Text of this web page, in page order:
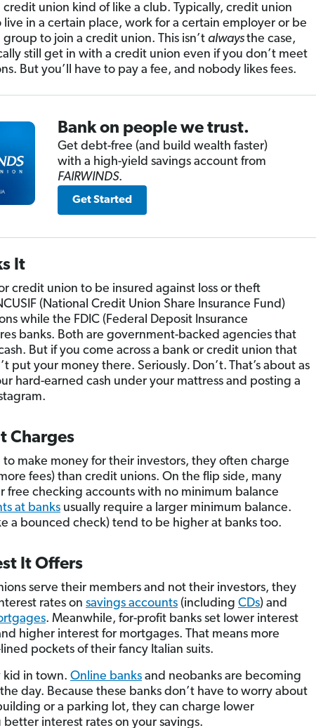
credit union kind of like a club. Typically, credit union
live in a certain place, work for a certain employer or be
to join a credit union. This isn’t alwaysthe case,
still get in with a credit union even if you don’t meet
But you’ll have to pay a fee, and nobody likes fees.
Bank on people we trust.
Get debt-free (and build wealth faster)
with a high-yield savings account from
FAIRWINDS.
Get Started
It
credit union to be insured against loss or theft
(National Credit Union Share Insurance Fund)
while the FDIC (Federal Deposit Insurance
banks. Both are government-backed agencies that
But if you come across a bank or credit union that
put your money there. Seriously. Don’t. That’s about as
hard-earned cash under your mattress and posting a
Charges
to make money for their investors, they often charge
fees) than credit unions. On the flip side, many
free checking accounts with no minimum balance
at banksusually require a larger minimum balance.
a bounced check) tend to be higher at banks too.
It Offers
serve their members and not their investors, they
rates on savings accounts(including CDs) and
. Meanwhile, for-profit banks set lower interest
higher interest for mortgages. That means more
pockets of their fancy Italian suits.
kid in town. Online banksand neobanks are becoming
day. Because these banks don’t have to worry about
or a parking lot, they can charge lower
interest rates on your savings.